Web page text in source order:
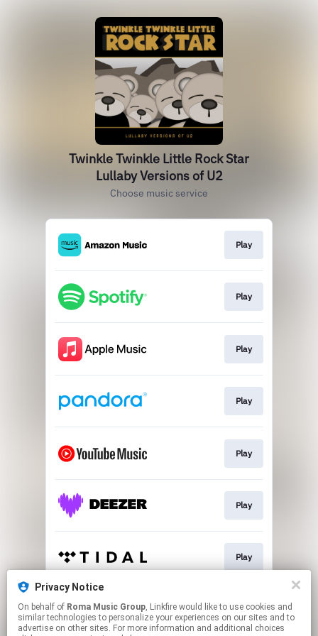
Privacy Notice
On behalf of Roma Music Group, Linkfire would like to use cookies and
similar technologies to personalize your experiences on our sites and to
advertise on other sites. For more information and additional choices
Twinkle Twinkle Little Rock Star
Lullaby Versions of U2
Choose music service
Play
Play
Play
Play
Play
Play
Play
Play